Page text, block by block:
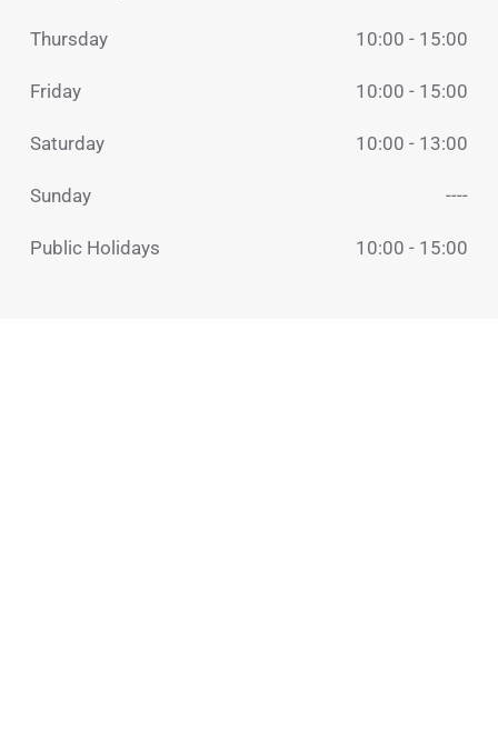
Thursday 10:00 - 15:00
Friday 10:00 - 15:00
Saturday 10:00 - 13:00
Sunday ----
Public Holidays 10:00 - 15:00